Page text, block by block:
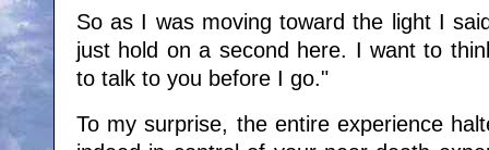
So as I was moving toward the light I
just hold on a second here. I want to
to talk to you before I go."
To my surprise, the entire experience